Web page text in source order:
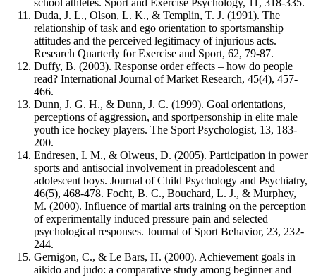
school athletes. Sport and Exercise Psychology, 11, 318-335.
Duda, J. L., Olson, L. K., & Templin, T. J. (1991). The
relationship of task and ego orientation to sportsmanship
attitudes and the perceived legitimacy of injurious acts.
Research Quarterly for Exercise and Sport, 62, 79-87.
Duffy, B. (2003). Response order effects – how do people
read? International Journal of Market Research, 45(4), 457-
466.
Dunn, J. G. H., & Dunn, J. C. (1999). Goal orientations,
perceptions of aggression, and sportpersonship in elite male
youth ice hockey players. The Sport Psychologist, 13, 183-
200.
Endresen, I. M., & Olweus, D. (2005). Participation in power
sports and antisocial involvement in preadolescent and
adolescent boys. Journal of Child Psychology and Psychiatry,
46(5), 468-478. Focht, B. C., Bouchard, L. J., & Murphey,
M. (2000). Influence of martial arts training on the perception
of experimentally induced pressure pain and selected
psychological responses. Journal of Sport Behavior, 23, 232-
244.
Gernigon, C., & Le Bars, H. (2000). Achievement goals in
aikido and judo: a comparative study among beginner and